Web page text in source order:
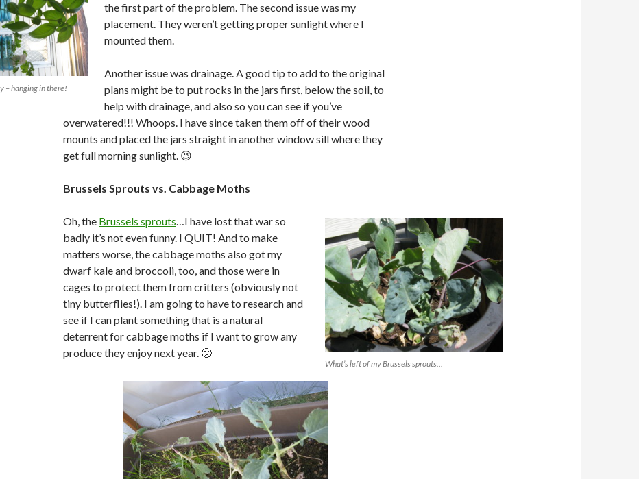
– hanging in there!
the first part of the problem. The second issue was my
placement. They weren’t getting proper sunlight where I
mounted them.
Another issue was drainage. A good tip to add to the original
plans might be to put rocks in the jars first, below the soil, to
help with drainage, and also so you can see if you’ve
overwatered!!! Whoops. I have since taken them off of their wood
mounts and placed the jars straight in another window sill where they
get full morning sunlight. 😉
Brussels Sprouts vs. Cabbage Moths
What’s left of my Brussels sprouts…
Oh, the Brussels sprouts…I have lost that war so
badly it’s not even funny. I QUIT! And to make
matters worse, the cabbage moths also got my
dwarf kale and broccoli, too, and those were in
cages to protect them from critters (obviously not
tiny butterflies!). I am going to have to research and
see if I can plant something that is a natural
deterrent for cabbage moths if I want to grow any
produce they enjoy next year. 🙁